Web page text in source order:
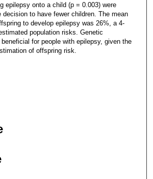
epilepsy onto a child (p = 0.003) were
decision to have fewer children. The mean
to develop epilepsy was 26%, a 4-
population risks. Genetic
for people with epilepsy, given the
of offspring risk.